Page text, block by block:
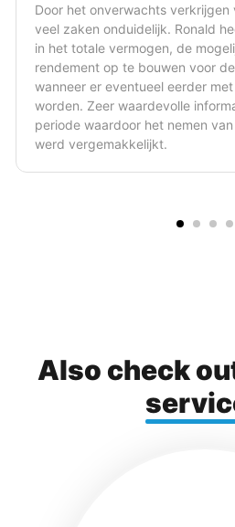
waren
gegeven
in een BV
en laten zien
gegaan kan
roerige
besluiten
Ronald
feilloos
brengen.
juridische
voorzien
Also check